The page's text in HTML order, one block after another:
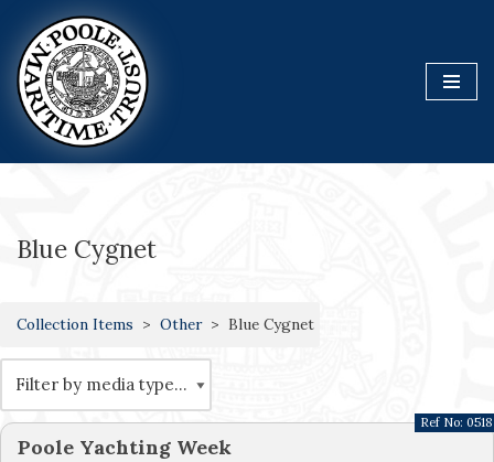
Skip
to
content
Blue Cygnet
Collection Items Other Blue Cygnet
Poole Yachting Week
Ref No: 0518